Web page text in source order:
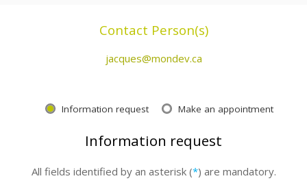
Contact Person(s)
jacques@mondev.ca
Information request Make an appointment
Information request
All fields identified by an asterisk (*) are mandatory.